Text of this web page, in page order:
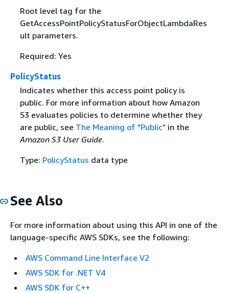
Root level tag for the
GetAccessPointPolicyStatusForObjectLambdaRes
ult parameters.
Required: Yes
PolicyStatus
Indicates whether this access point policy is
public. For more information about how Amazon
S3 evaluates policies to determine whether they
are public, see The Meaning of "Public" in the
Amazon S3 User Guide.
Type: PolicyStatus data type
See Also
For more information about using this API in one of the
language-specific AWS SDKs, see the following:
AWS Command Line Interface V2
AWS SDK for .NET V4
AWS SDK for C++